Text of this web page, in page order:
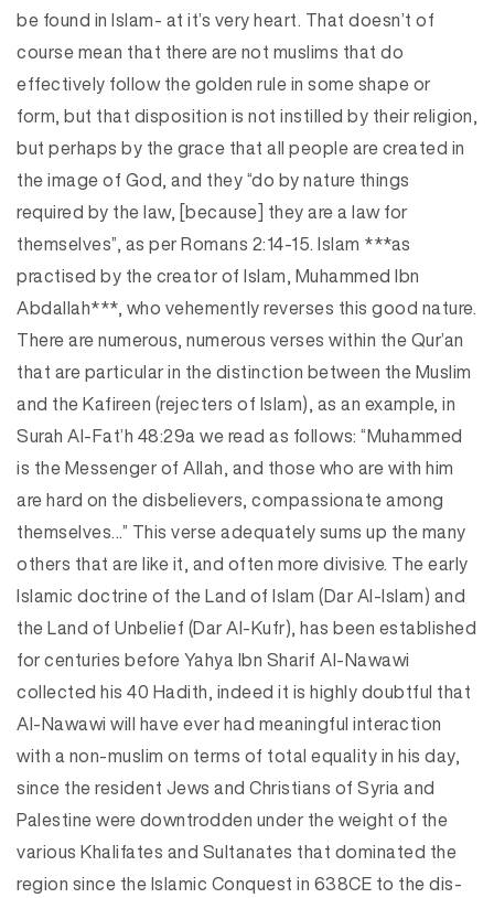
be found in Islam- at it’s very heart. That doesn’t of
course mean that there are not muslims that do
effectively follow the golden rule in some shape or
form, but that disposition is not instilled by their religion,
but perhaps by the grace that all people are created in
the image of God, and they “do by nature things
required by the law, [because] they are a law for
themselves”, as per Romans 2:14-15. Islam ***as
practised by the creator of Islam, Muhammed Ibn
Abdallah***, who vehemently reverses this good nature.
There are numerous, numerous verses within the Qur’an
that are particular in the distinction between the Muslim
and the Kafireen (rejecters of Islam), as an example, in
Surah Al-Fat’h 48:29a we read as follows: “Muhammed
is the Messenger of Allah, and those who are with him
are hard on the disbelievers, compassionate among
themselves…” This verse adequately sums up the many
others that are like it, and often more divisive. The early
Islamic doctrine of the Land of Islam (Dar Al-Islam) and
the Land of Unbelief (Dar Al-Kufr), has been established
for centuries before Yahya Ibn Sharif Al-Nawawi
collected his 40 Hadith, indeed it is highly doubtful that
Al-Nawawi will have ever had meaningful interaction
with a non-muslim on terms of total equality in his day,
since the resident Jews and Christians of Syria and
Palestine were downtrodden under the weight of the
various Khalifates and Sultanates that dominated the
region since the Islamic Conquest in 638CE to the dis-